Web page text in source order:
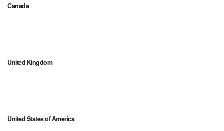
Canada
United Kingdom
United States of America